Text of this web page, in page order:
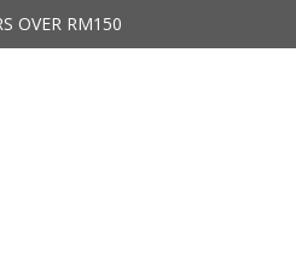
OVER RM150